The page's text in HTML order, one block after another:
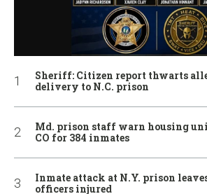
Sheriff: Citizen report thwarts
delivery to N.C. prison
Md. prison staff warn housing
CO for 384 inmates
Inmate attack at N.Y. prison
officers injured